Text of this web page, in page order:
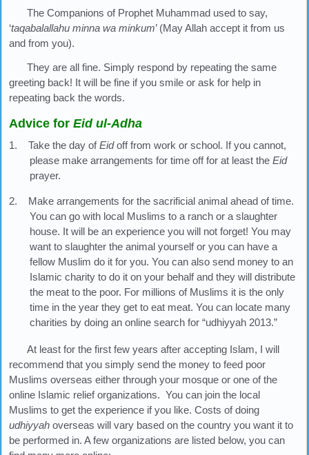
The Companions of Prophet Muhammad used to say,
‘taqabalallahu minna wa minkum’ (May Allah accept it from us
and from you).
They are all fine. Simply respond by repeating the same
greeting back! It will be fine if you smile or ask for help in
repeating back the words.
Advice for Eid ul-Adha
1. Take the day ofEidoff from work or school. If you cannot,
please make arrangements for time off for at least theEid
prayer.
2. Make arrangements for the sacrificial animal ahead of time.
You can go with local Muslims to a ranch or a slaughter
house. It will be an experience you will not forget! You may
want to slaughter the animal yourself or you can have a
fellow Muslim do it for you. You can also send money to an
Islamic charity to do it on your behalf and they will distribute
the meat to the poor. For millions of Muslims it is the only
time in the year they get to eat meat. You can locate many
charities by doing an online search for “udhiyyah 2013.”
At least for the first few years after accepting Islam, I will
recommend that you simply send the money to feed poor
Muslims overseas either through your mosque or one of the
online Islamic relief organizations. You can join the local
Muslims to get the experience if you like. Costs of doing
udhiyyah overseas will vary based on the country you want it to
be performed in. A few organizations are listed below, you can